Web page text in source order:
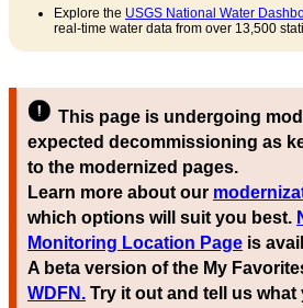
Explore the USGS National Water
real-time water data from over 13,500
This page is undergoing
expected decommissioning as
to the modernized pages.
Learn more about our
which options will suit you best.
Monitoring Location Page is
A beta version of the My
WDFN. Try it out and tell us what